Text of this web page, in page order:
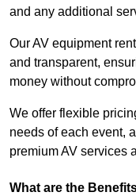
and any additional
Our AV equipment
and transparent,
money without
We offer flexible
needs of each event,
premium AV services
What are the